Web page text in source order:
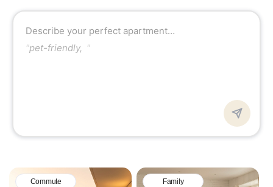
Describe your perfect apartment…
"pet-friendly, quiet area n
Commute Family